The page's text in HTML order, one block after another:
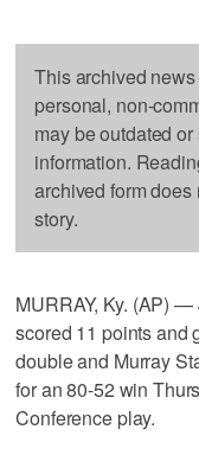
This archived
personal, non-
may be outdated
information.
archived form
story.
MURRAY, Ky. (AP)
scored 11 points and
double and Murray
for an 80-52 win
Conference play.